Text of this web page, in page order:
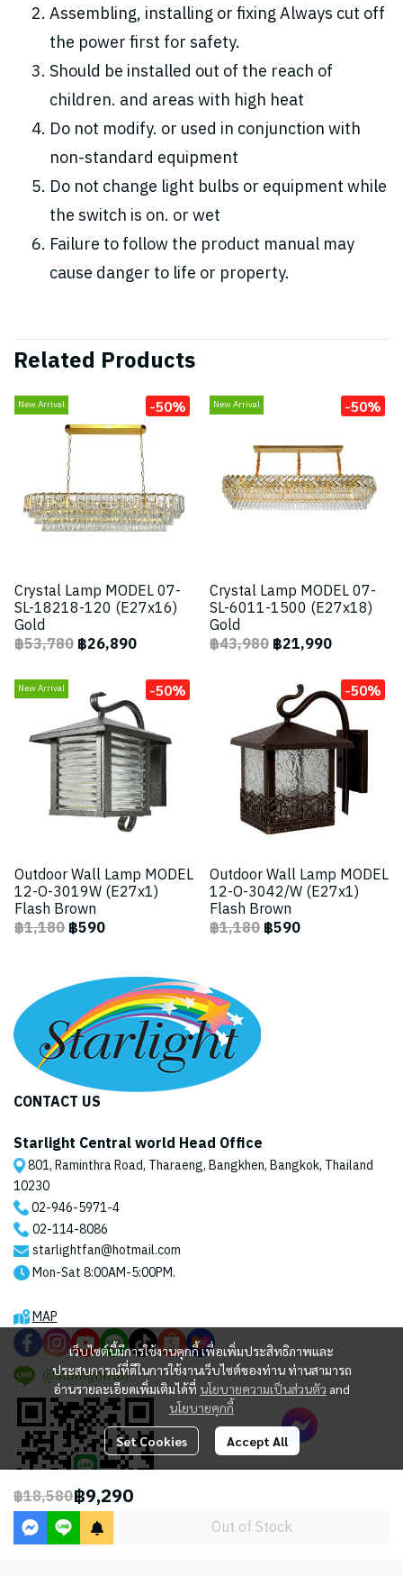
Assembling, installing or fixing Always cut off
the power first for safety.
Should be installed out of the reach of
children. and areas with high heat
Do not modify. or used in conjunction with
non-standard equipment
Do not change light bulbs or equipment while
the switch is on. or wet
Failure to follow the product manual may
cause danger to life or property.
Related Products
New Arrival -50%
Crystal Lamp MODEL 07-
SL-18218-120 (E27x16)
Gold
฿53,780฿26,890
New Arrival -50%
Crystal Lamp MODEL 07-
SL-6011-1500 (E27x18)
Gold
฿43,980฿21,990
New Arrival -50%
Outdoor Wall Lamp MODEL
12-O-3019W (E27x1)
Flash Brown
฿1,180฿590
-50%
Outdoor Wall Lamp MODEL
12-O-3042/W (E27x1)
Flash Brown
฿1,180฿590
฿18,580฿9,290
Out of Stock
เว็บไซต์นี้มีการใช้งานคุกกี้ เพื่อเพิ่มประสิทธิภาพและ
ประสบการณ์ที่ดีในการใช้งานเว็บไซต์ของท่าน ท่านสามารถ
อ่านรายละเอียดเพิ่มเติมได้ที่ นโยบายความเป็นส่วนตัว and
นโยบายคุกกี้
Set Cookies Accept All
CONTACT US
Starlight Central world Head Office
801, Raminthra Road, Tharaeng, Bangkhen, Bangkok, Thailand
10230
02-946-5971-4
02-114-8086
starlightfan@hotmail.com
Mon-Sat 8:00AM-5:00PM.
MAP
@starlightfan